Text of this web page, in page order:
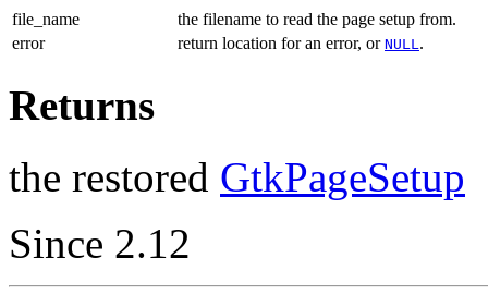
file_name
the filename to read the page setup from.
error
return location for an error, or NULL.
Returns
the restored GtkPageSetup
Since 2.12